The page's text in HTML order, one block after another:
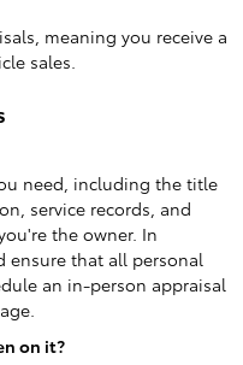
meaning you receive a
sales.
need, including the title
service records, and
the owner. In
ensure that all personal
an in-person appraisal
on it?